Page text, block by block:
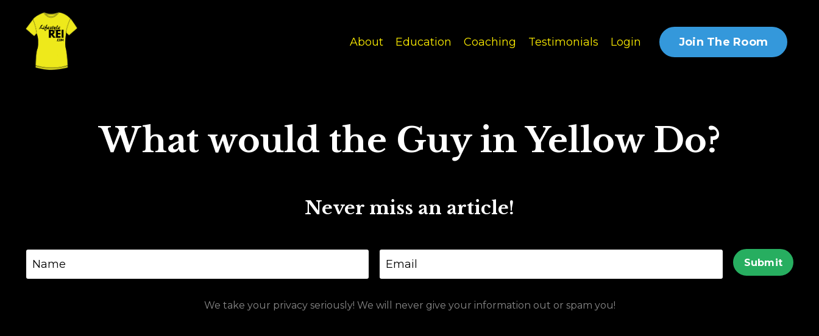
About Education Coaching Testimonials Login Join The Room
What would the Guy in Yellow Do?
Never miss an article!
Submit
We take your privacy seriously! We will never give your information out or spam you!